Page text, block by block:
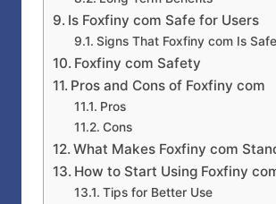
Is Foxfiny com Safe for Users
Signs That Foxfiny com Is Safe
Foxfiny com Safety
Pros and Cons of Foxfiny com
Pros
Cons
What Makes Foxfiny com
How to Start Using Foxfiny
Tips for Better Use